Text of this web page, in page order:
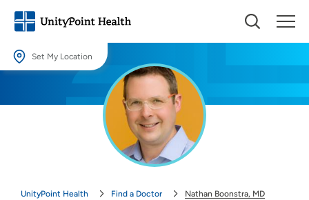
Set My Location
Providing your location allows us to show you nearby providers and
UnityPoint Health Find a Doctor Nathan Boonstra, MD